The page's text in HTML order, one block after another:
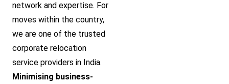
network and expertise. For
moves within the country,
we are one of the trusted
corporate relocation
service providers in India.
Minimising business-